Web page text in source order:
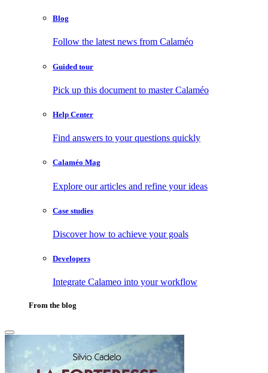
Blog
Follow the latest news from Calaméo
Guided tour
Pick up this document to master Calaméo
Help Center
Find answers to your questions quickly
Calaméo Mag
Explore our articles and refine your ideas
Case studies
Discover how to achieve your goals
Developers
Integrate Calameo into your workflow
From the blog